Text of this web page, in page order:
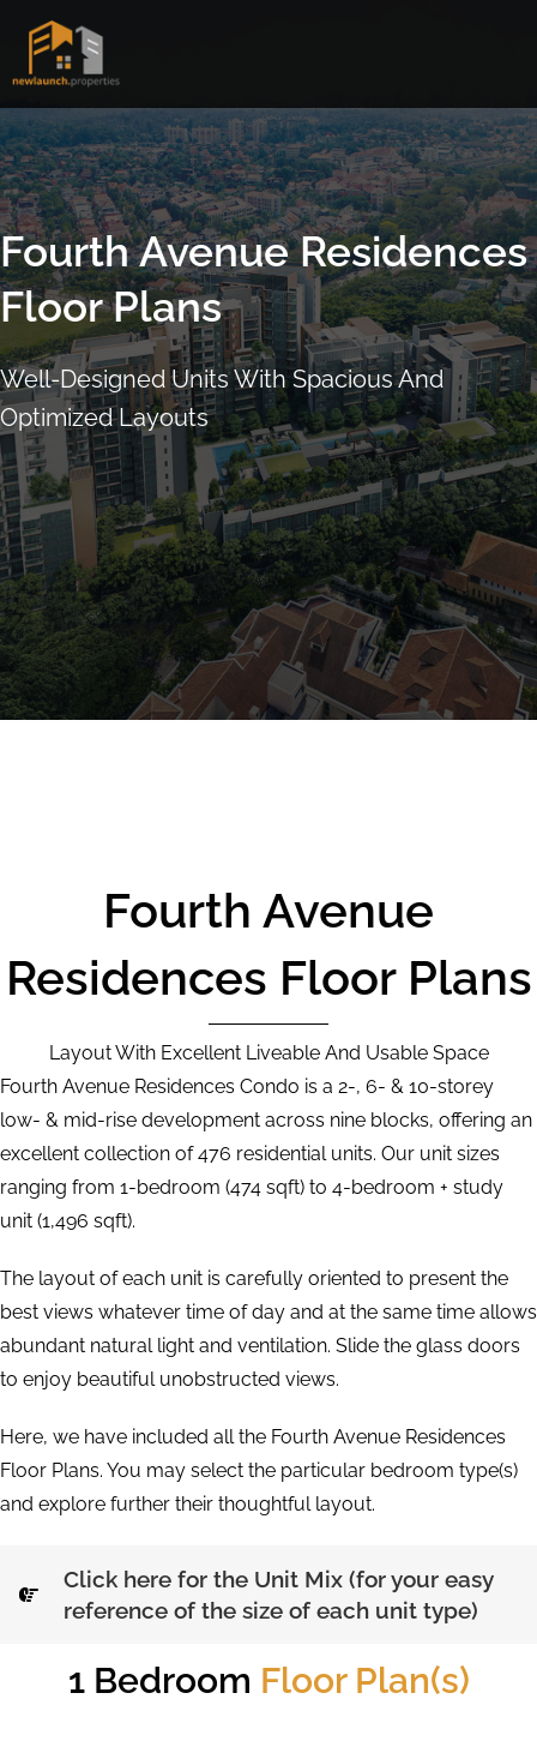
content
Fourth Avenue Residences
Floor Plans
Well-Designed Units With Spacious And
Optimized Layouts
ARRANGE SHOWFLAT VIEWING
CALL9004 6396 NOW
Fourth Avenue
Residences Floor Plans
Layout With Excellent Liveable And Usable Space
Fourth Avenue Residences Condo is a 2-, 6- & 10-storey
low- & mid-rise development across nine blocks, offering an
excellent collection of 476 residential units. Our unit sizes
ranging from 1-bedroom (474 sqft) to 4-bedroom + study
unit (1,496 sqft).
The layout of each unit is carefully oriented to present the
best views whatever time of day and at the same time allows
abundant natural light and ventilation. Slide the glass doors
to enjoy beautiful unobstructed views.
Here, we have included all the Fourth Avenue Residences
Floor Plans. You may select the particular bedroom type(s)
and explore further their thoughtful layout.
Click here for the Unit Mix (for your easy
reference of the size of each unit type)
1 Bedroom Floor Plan(s)